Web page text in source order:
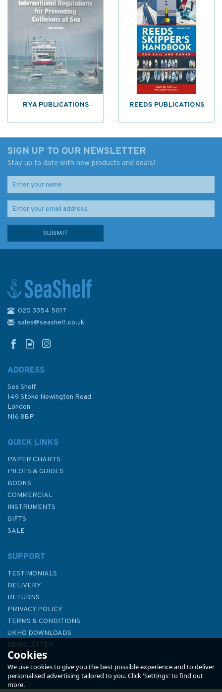
RYA PUBLICATIONS REEDS PUBLICATIONS
SIGN UP TO OUR NEWSLETTER
Stay up to date with new products and deals!
020 3354 5017
sales@seashelf.co.uk
ADDRESS
Sea Shelf
149 Stoke Newington Road
London
N16 8BP
QUICK LINKS
PAPER CHARTS
PILOTS & GUIDES
BOOKS
COMMERCIAL
INSTRUMENTS
GIFTS
SALE
SUPPORT
TESTIMONIALS
DELIVERY
RETURNS
PRIVACY POLICY
TERMS & CONDITIONS
UKHO DOWNLOADS
NEWSLETTER
ABOUT US
Cookies
We use cookies to give you the best possible experience and to deliver
personalised advertising tailored to you. Click 'Settings' to find out
more.